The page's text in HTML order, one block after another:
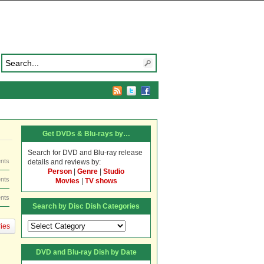
Get DVDs & Blu-rays by…
Search for DVD and Blu-ray release
details and reviews by:
Person
Genre
Studio
Movies
TV shows
Search by Disc Dish Categories
Search
by
Disc
Dish
Categories
DVD and Blu-ray Dish by Date